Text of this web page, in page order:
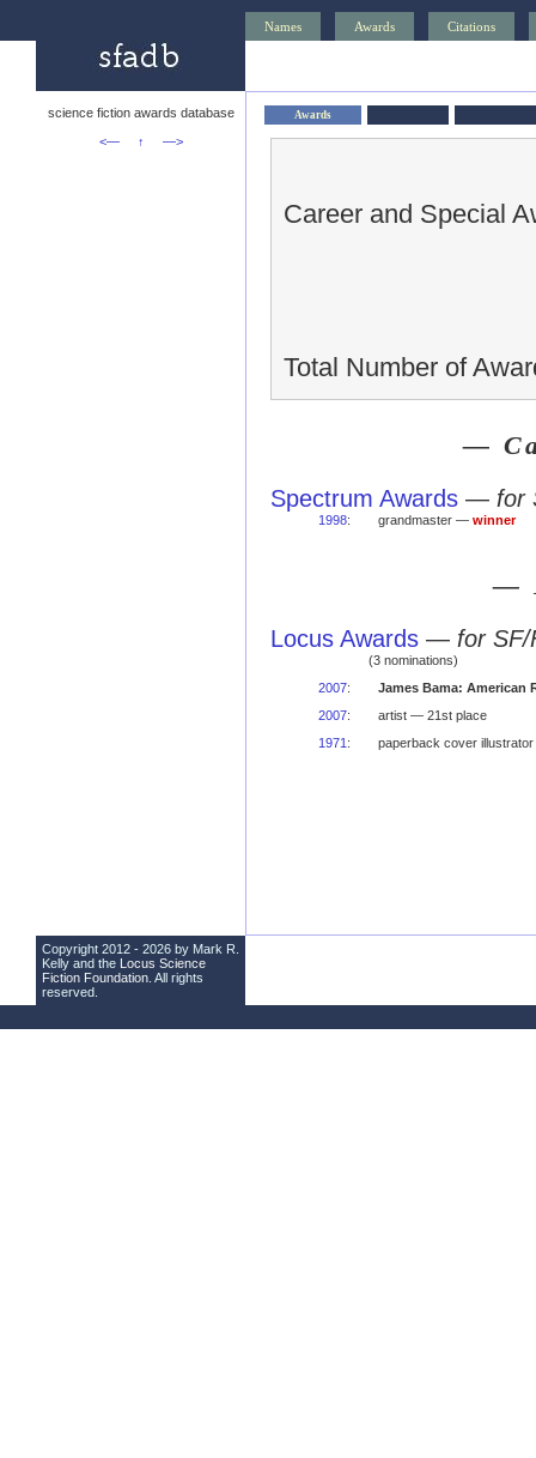
Names Awards Citations
science fiction awards database
<—
↑ —>
Awards
Career and Special
Total Number of
—
Spectrum Awards — for
1998: grandmaster — winner
—
Locus Awards — for
(3 nominations)
2007:
James Bama: American
2007:
artist — 21st place
1971 : paperback cover
Copyright 2012 - 2026 by Mark R.
Kelly and the Locus Science
Fiction Foundation . All rights
reserved.